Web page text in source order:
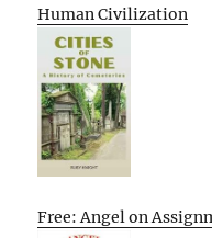
Human Civilization
Free: Angel on